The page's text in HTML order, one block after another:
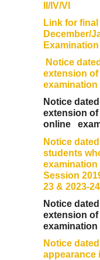
Career
II/IV/VI
Link for
December/
Examination
Notice
extension
examination
Notice
extension
online
Notice
students
Session
23 & 2023-
Notice
extension
examination
Notice
appearance